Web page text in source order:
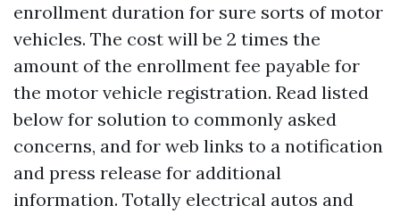
enrollment duration for sure sorts of motor
vehicles. The cost will be 2 times the
amount of the enrollment fee payable for
the motor vehicle registration. Read listed
below for solution to commonly asked
concerns, and for web links to a notification
and press release for additional
information. Totally electrical autos and